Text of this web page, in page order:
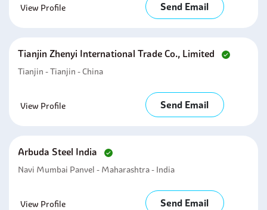
View Profile Send Email
Tianjin Zhenyi International Trade Co., Limited
Tianjin - Tianjin - China
View Profile Send Email
Arbuda Steel India
Navi Mumbai Panvel - Maharashtra - India
View Profile Send Email